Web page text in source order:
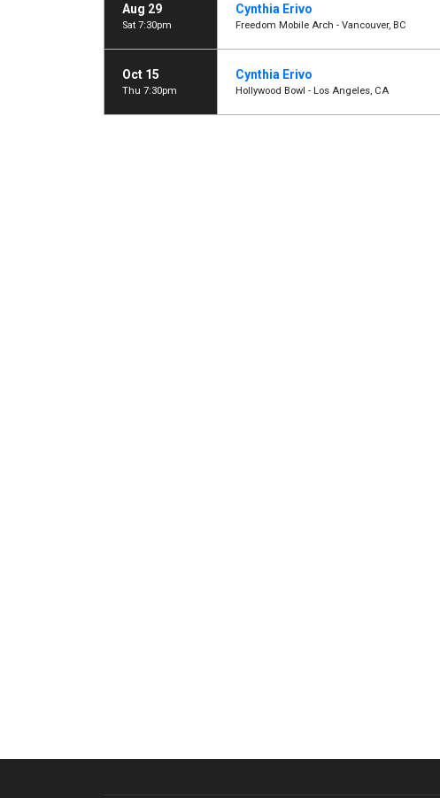
Aug 29
Sat 7:30pm
Cynthia Erivo
Freedom Mobile Arch - Vancouver, BC
Oct 15
Thu 7:30pm
Cynthia Erivo
Hollywood Bowl - Los Angeles, CA